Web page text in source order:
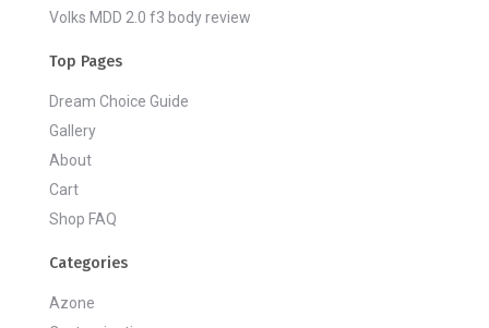
Volks MDD 2.0 f3 body review
Top Pages
Dream Choice Guide
Gallery
About
Cart
Shop FAQ
Categories
Azone